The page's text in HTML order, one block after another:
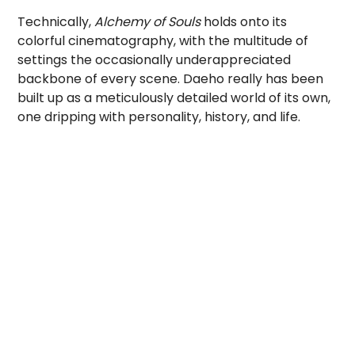
Technically,Alchemy of Soulsholds onto its
colorful cinematography, with the multitude of
settings the occasionally underappreciated
backbone of every scene. Daeho really has been
built up as a meticulously detailed world of its own,
one dripping with personality, history, and life.